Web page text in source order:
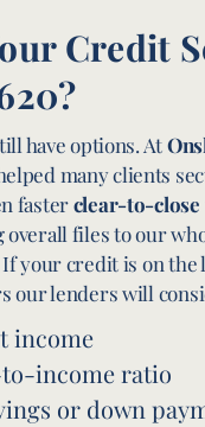
Credit
have options. At
many clients
fasterclear-to-close
files to our
your credit is on the
our lenders will
income
income ratio
or down